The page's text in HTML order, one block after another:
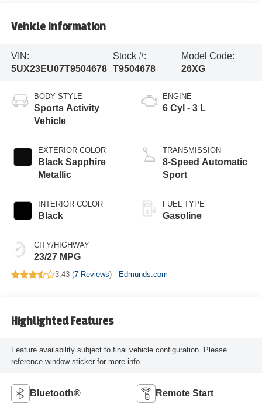
Vehicle Information
VIN:
5UX23EU07T9504678
Stock #:
T9504678
Model Code:
26XG
BODY STYLE
Sports Activity
Vehicle
EXTERIOR COLOR
Black Sapphire
Metallic
INTERIOR COLOR
Black
CITY/HIGHWAY
23/27 MPG
ENGINE
6 Cyl - 3 L
TRANSMISSION
8-Speed Automatic
Sport
FUEL TYPE
Gasoline
3.43 (7 Reviews) - Edmunds.com
Highlighted Features
Feature availability subject to final vehicle configuration. Please
reference window sticker for more info.
Bluetooth® Remote Start